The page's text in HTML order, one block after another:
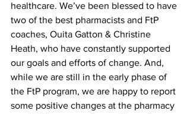
healthcare. We’ve been blessed to have
two of the best pharmacists and FtP
coaches, Ouita Gatton & Christine
Heath, who have constantly supported
our goals and efforts of change. And,
while we are still in the early phase of
the FtP program, we are happy to report
some positive changes at the pharmacy